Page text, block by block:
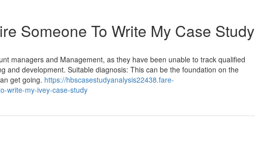
Someone To Write My Case Study
managers and Management, as they have been unable to track qualified
and development. Suitable diagnosis: This can be the foundation on the
get going. https://hbscasestudyanalysis22438.fare-
write-my-ivey-case-study